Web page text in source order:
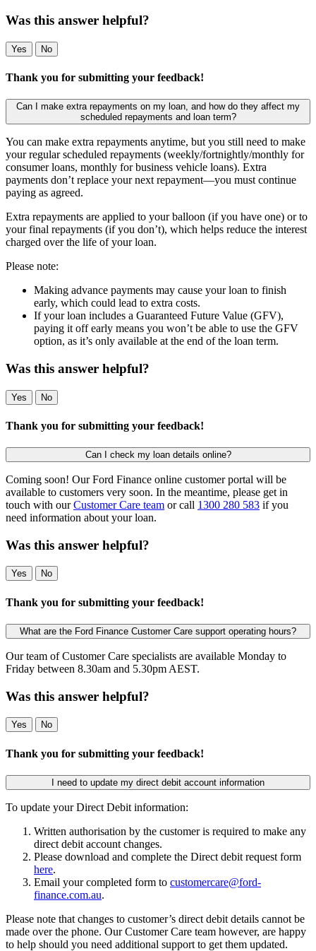
Was this answer helpful?
Yes No
Thank you for submitting your feedback!
Can I make extra repayments on my loan, and how do they affect my
scheduled repayments and loan term?
You can make extra repayments anytime, but you still need to make
your regular scheduled repayments (weekly/fortnightly/monthly for
consumer loans, monthly for business vehicle loans). Extra
payments don’t replace your next repayment—you must continue
paying as agreed.
Extra repayments are applied to your balloon (if you have one) or to
your final repayments (if you don’t), which helps reduce the interest
charged over the life of your loan.
Please note:
Making advance payments may cause your loan to finish
early, which could lead to extra costs.
If your loan includes a Guaranteed Future Value (GFV),
paying it off early means you won’t be able to use the GFV
option, as it’s only available at the end of the loan term.
Was this answer helpful?
Yes No
Thank you for submitting your feedback!
Can I check my loan details online?
Coming soon! Our Ford Finance online customer portal will be
available to customers very soon. In the meantime, please get in
touch with ourCustomer Care team or call 1300 280 583 if you
need information about your loan.
Was this answer helpful?
Yes No
Thank you for submitting your feedback!
What are the Ford Finance Customer Care support operating hours?
Our team of Customer Care specialists are available Monday to
Friday between 8.30am and 5.30pm AEST.
Was this answer helpful?
Yes No
Thank you for submitting your feedback!
I need to update my direct debit account information
To update your Direct Debit information:
Written authorisation by the customer is required to make any
direct debit account changes.
Please download and complete the Direct debit request form
here.
Email your completed form to customercare@ford-
finance.com.au.
Please note that changes to customer’s direct debit details cannot be
made over the phone. Our Customer Care team however, are happy
to help should you need additional support to get them updated.